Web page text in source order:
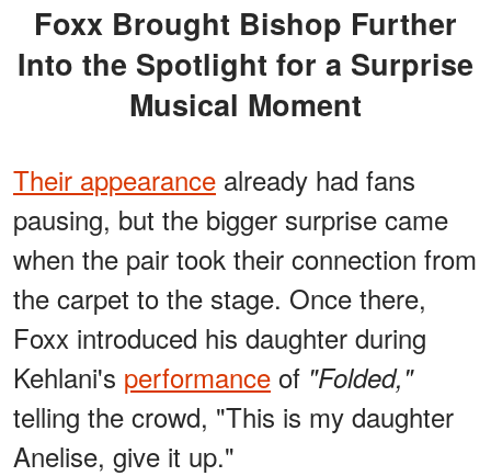
Foxx Brought Bishop Further
Into the Spotlight for a Surprise
Musical Moment
Their appearance already had fans
pausing, but the bigger surprise came
when the pair took their connection from
the carpet to the stage. Once there,
Foxx introduced his daughter during
Kehlani's performance of "Folded,"
telling the crowd, "This is my daughter
Anelise, give it up."